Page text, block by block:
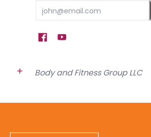
Email
Body and Fitness Group LLC